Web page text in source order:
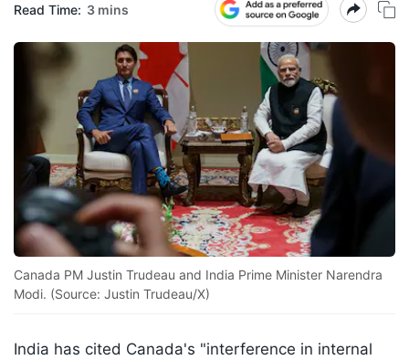
Read Time: 3 mins
Canada PM Justin Trudeau and India Prime Minister Narendra
Modi. (Source: Justin Trudeau/X)
India has cited Canada's "interference in internal